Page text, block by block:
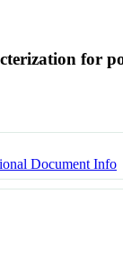
for
Document Info